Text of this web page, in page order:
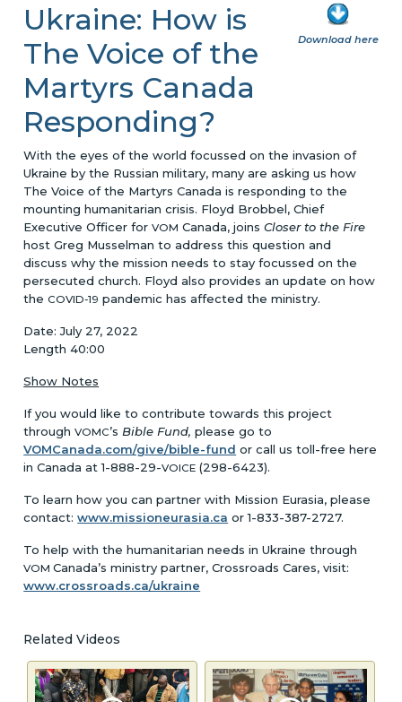
Download here
Ukraine: How is
The Voice of the
Martyrs Canada
Responding?
With the eyes of the world focussed on the invasion of
Ukraine by the Russian military, many are asking us how
The Voice of the Martyrs Canada is responding to the
mounting humanitarian crisis. Floyd Brobbel, Chief
Executive Officer forVOM Canada, joinsCloser to the Fire
host Greg Musselman to address this question and
discuss why the mission needs to stay focussed on the
persecuted church. Floyd also provides an update on how
theCOVID-19 pandemic has affected the ministry.
Date: July 27, 2022
Length 40:00
Show Notes
If you would like to contribute towards this project
throughVOMC’s Bible Fund, please go to
VOMCanada.com/give/bible-fund or call us toll-free here
in Canada at 1-888-29-VOICE (298-6423).
To learn how you can partner with Mission Eurasia, please
contact:www.missioneurasia.ca or 1-833-387-2727.
To help with the humanitarian needs in Ukraine through
VOMCanada’s ministry partner, Crossroads Cares, visit:
www.crossroads.ca/ukraine
Related Videos